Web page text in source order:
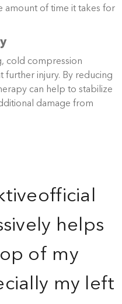
amount of time it takes for
cold compression
injury. By reducing
can help to stabilize
damage from
helps
of my
my left